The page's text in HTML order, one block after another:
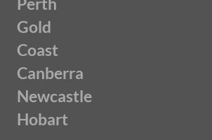
Gold
Coast
Canberra
Newcastle
Hobart